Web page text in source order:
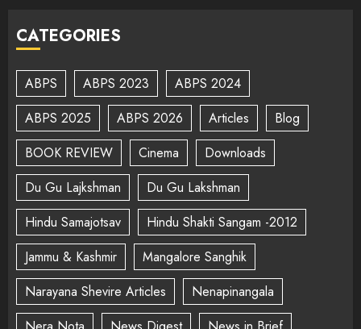
CATEGORIES
ABPS ABPS 2023
ABPS 2024
ABPS 2025
ABPS 2026 Articles
Blog
BOOK REVIEW
Cinema
Downloads
Du Gu Lajkshman
Du Gu Lakshman
Hindu Samajotsav
Hindu Shakti Sangam -2012
Jammu & Kashmir
Mangalore Sanghik
Narayana Shevire Articles
Nenapinangala